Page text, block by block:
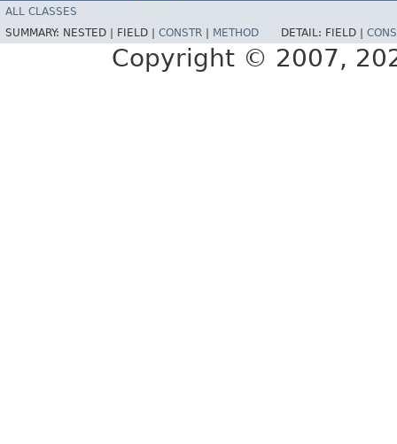
ALL CLASSES
SUMMARY: NESTED | FIELD | CONSTR METHOD DETAIL: FIELD |
Copyright © 2007,